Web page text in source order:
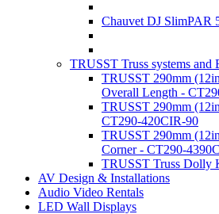
Chauvet DJ SlimPAR
TRUSST Truss systems and
TRUSST 290mm
Overall Length -
TRUSST 290mm
CT290-420CIR-90
TRUSST 290mm
Corner - CT290-4390C
TRUSST Truss
AV Design & Installations
Audio Video Rentals
LED Wall Displays